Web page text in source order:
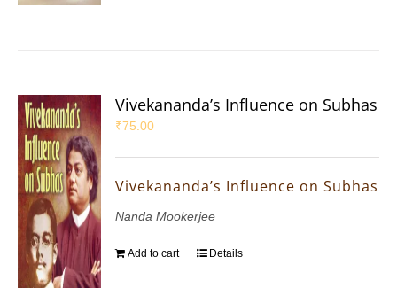
Vivekananda’s Influence on Subhas
₹75.00
Vivekananda’s Influence on Subhas
Nanda Mookerjee
Add to cart Details